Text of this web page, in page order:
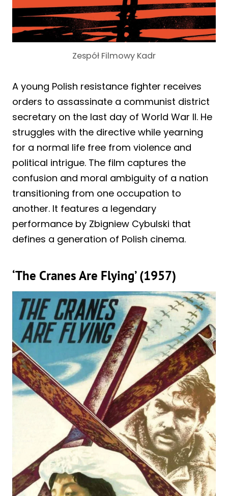
Zespół Filmowy Kadr
A young Polish resistance fighter receives
orders to assassinate a communist district
secretary on the last day of World War II. He
struggles with the directive while yearning
for a normal life free from violence and
political intrigue. The film captures the
confusion and moral ambiguity of a nation
transitioning from one occupation to
another. It features a legendary
performance by Zbigniew Cybulski that
defines a generation of Polish cinema.
‘The Cranes Are Flying’ (1957)